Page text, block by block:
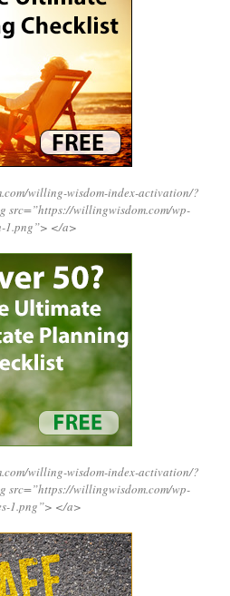
willing-wisdom-index-activation/?
src=”https://willingwisdom.com/wp-
1.png”> </a>
willing-wisdom-index-activation/?
src=”https://willingwisdom.com/wp-
1.png”> </a>